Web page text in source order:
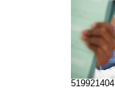
519921404